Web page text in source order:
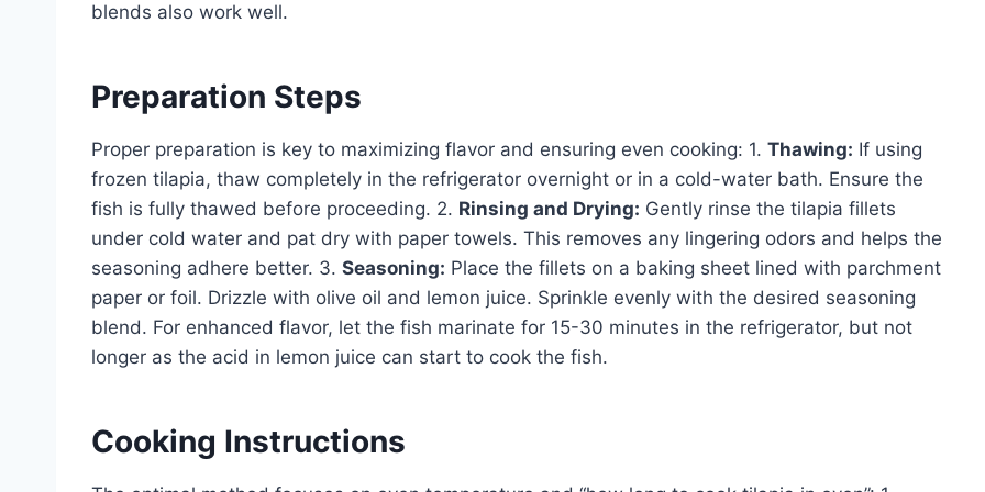
blends also work well.
Preparation Steps
Proper preparation is key to maximizing flavor and ensuring even cooking: 1. Thawing: If using
frozen tilapia, thaw completely in the refrigerator overnight or in a cold-water bath. Ensure the
fish is fully thawed before proceeding. 2. Rinsing and Drying: Gently rinse the tilapia fillets
under cold water and pat dry with paper towels. This removes any lingering odors and helps the
seasoning adhere better. 3. Seasoning: Place the fillets on a baking sheet lined with parchment
paper or foil. Drizzle with olive oil and lemon juice. Sprinkle evenly with the desired seasoning
blend. For enhanced flavor, let the fish marinate for 15-30 minutes in the refrigerator, but not
longer as the acid in lemon juice can start to cook the fish.
Cooking Instructions